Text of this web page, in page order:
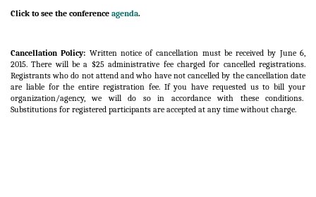
Click to see the conference agenda.
Cancellation Policy: Written notice of cancellation must be received by June 6,
2015. There will be a $25 administrative fee charged for cancelled registrations.
Registrants who do not attend and who have not cancelled by the cancellation date
are liable for the entire registration fee. If you have requested us to bill your
organization/agency, we will do so in accordance with these conditions.
Substitutions for registered participants are accepted at any time without charge.